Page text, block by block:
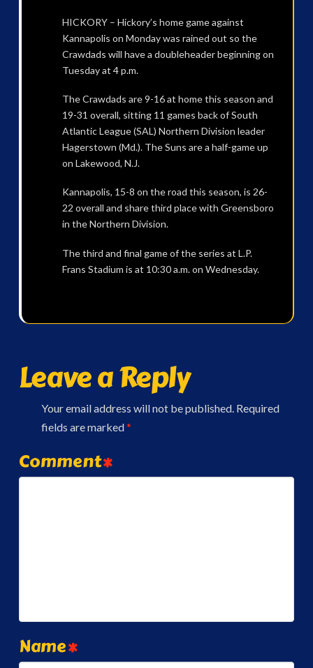
HICKORY – Hickory’s home game against
Kannapolis on Monday was rained out so the
Crawdads will have a doubleheader beginning on
Tuesday at 4 p.m.
The Crawdads are 9-16 at home this season and
19-31 overall, sitting 11 games back of South
Atlantic League (SAL) Northern Division leader
Hagerstown (Md.). The Suns are a half-game up
on Lakewood, N.J.
Kannapolis, 15-8 on the road this season, is 26-
22 overall and share third place with Greensboro
in the Northern Division.
The third and final game of the series at L.P.
Frans Stadium is at 10:30 a.m. on Wednesday.
Leave a Reply
Your email address will not be published. Required
fields are marked*
Comment*
Name*